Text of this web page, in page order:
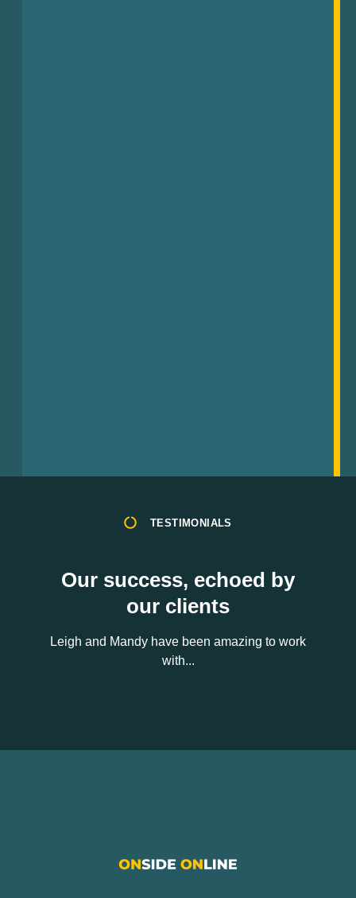
TESTIMONIALS
Our success, echoed by
our clients
Leigh and Mandy have been amazing to work
with...